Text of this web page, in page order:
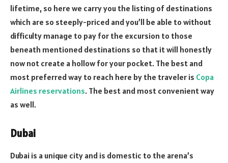
lifetime, so here we carry you the listing of destinations
which are so steeply-priced and you’ll be able to without
difficulty manage to pay for the excursion to those
beneath mentioned destinations so that it will honestly
now not create a hollow for your pocket. The best and
most preferred way to reach here by the traveler is Copa
Airlines reservations. The best and most convenient way
as well.
Dubai
Dubai is a unique city and is domestic to the arena’s